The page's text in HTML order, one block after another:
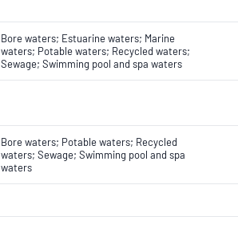
Bore waters; Estuarine waters; Marine
waters; Potable waters; Recycled waters;
Sewage; Swimming pool and spa waters
Bore waters; Potable waters; Recycled
waters; Sewage; Swimming pool and spa
waters